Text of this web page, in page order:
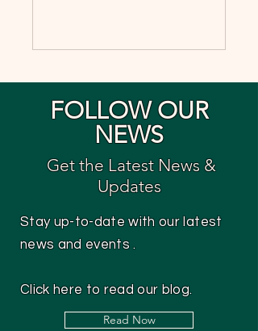
FOLLOW OUR
NEWS
Get the Latest News &
Updates
Stay up-to-date with our latest
news and events .
Click here to read our blog.
Read Now